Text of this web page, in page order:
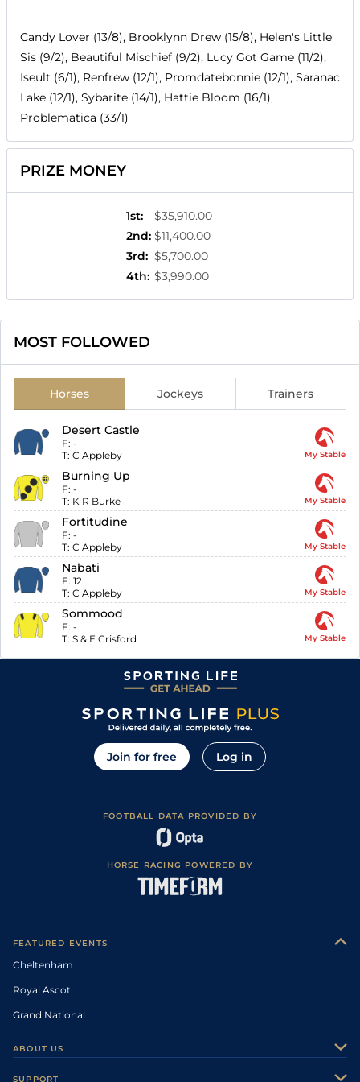
Candy Lover (13/8), Brooklynn Drew (15/8), Helen's Little
Sis (9/2), Beautiful Mischief (9/2), Lucy Got Game (11/2),
Iseult (6/1), Renfrew (12/1), Promdatebonnie (12/1), Saranac
Lake (12/1), Sybarite (14/1), Hattie Bloom (16/1),
Problematica (33/1)
PRIZE MONEY
1st:
$35,910.00
2nd: $11,400.00
3rd: $5,700.00
4th: $3,990.00
MOST FOLLOWED
Horses Jockeys Trainers
Desert Castle
F: -
T: C Appleby My Stable
Burning Up
F: -
T: K R Burke My Stable
Fortitudine
F: -
T: C Appleby My Stable
Nabati
F: 12
T: C Appleby My Stable
Sommood
F: -
T: S & E Crisford My Stable
Join for free Log in
FOOTBALL DATA PROVIDED BY
HORSE RACING POWERED BY
FEATURED EVENTS
Cheltenham
Royal Ascot
Grand National
ABOUT US
SUPPORT